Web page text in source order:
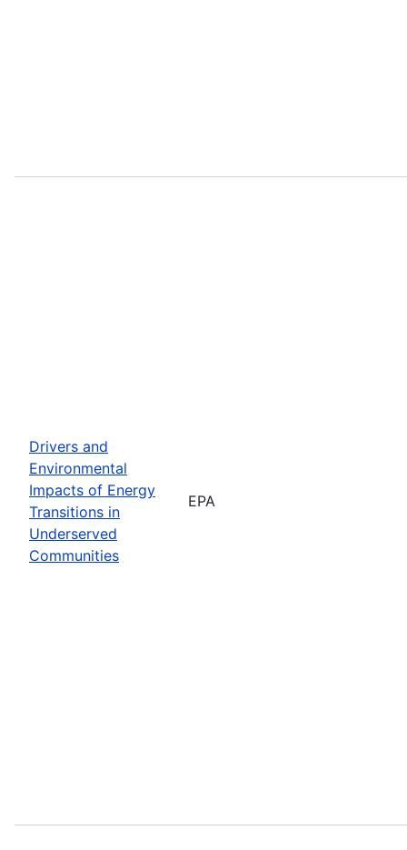
Drivers and
Environmental
Impacts of Energy
Transitions in
Underserved
Communities
EPA